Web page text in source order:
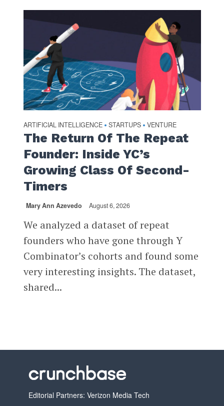
ARTIFICIAL INTELLIGENCE • STARTUPS • VENTURE
The Return Of The Repeat
Founder: Inside YC’s
Growing Class Of Second-
Timers
Mary Ann Azevedo August 6, 2026
We analyzed a dataset of repeat
founders who have gone through Y
Combinator’s cohorts and found some
very interesting insights. The dataset,
shared...
Editorial Partners: Verizon Media Tech